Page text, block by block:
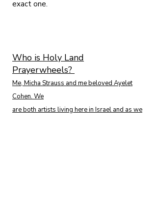
exact one.
Who is Holy Land
Prayerwheels?
Me, Micha Strauss and me beloved Ayelet
Cohen. We
are both artists living here in Israel and as we